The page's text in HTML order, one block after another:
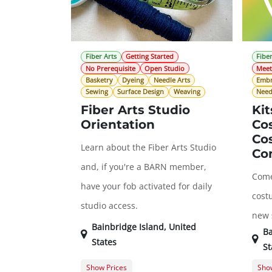
Fiber Arts
Getting Started
No Prerequisite
Open Studio
Basketry
Dyeing
Needle Arts
Sewing
Surface Design Weaving
Fiber Arts Studio
Orientation
Learn about the Fiber Arts Studio
and, if you're a BARN member,
have your fob activated for daily
studio access.
Bainbridge Island, United
States
Show Prices
new